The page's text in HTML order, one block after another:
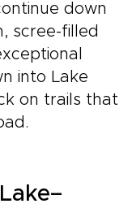
down
scree-filled
into Lake
on trails that